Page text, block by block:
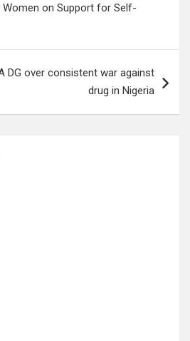
on Support for Self-
DG over consistent war against
drug in Nigeria